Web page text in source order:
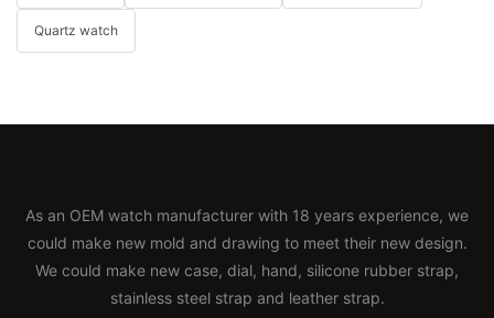
Quartz watch
As an OEM watch manufacturer with 18 years experience, we
could make new mold and drawing to meet their new design.
We could make new case, dial, hand, silicone rubber strap,
stainless steel strap and leather strap.